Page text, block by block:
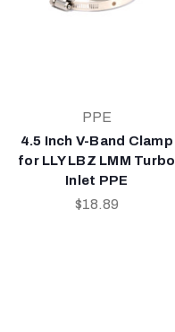
PPE
4.5 Inch V-Band Clamp
for LLY LBZ LMM Turbo
Inlet PPE
$18.89